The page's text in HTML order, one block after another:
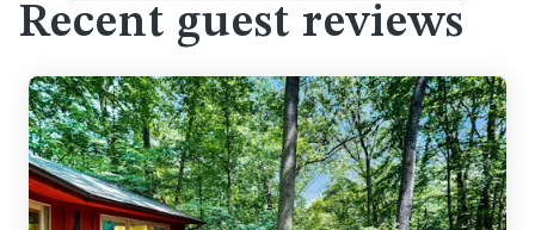
Recent guest reviews